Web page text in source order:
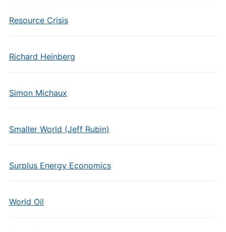
Resource Crisis
Richard Heinberg
Simon Michaux
Smaller World (Jeff Rubin)
Surplus Energy Economics
World Oil